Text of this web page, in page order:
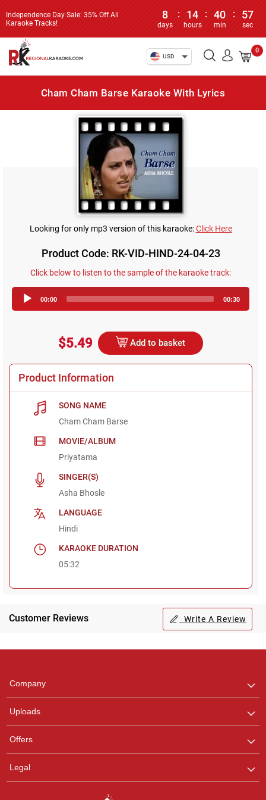
Independence Day Sale: 35% Off All
Karaoke Tracks!
8
days
: 14
hours
: 40
min
: 57
sec
USD
0
Cham Cham Barse Karaoke With Lyrics
Looking for only mp3 version of this karaoke:Click Here
Product Code: RK-VID-HIND-24-04-23
Click below to listen to the sample of the karaoke track:
Player
00:00 00:30
$5.49 Add to basket
Product Information
SONG NAME
Cham Cham Barse
MOVIE/ALBUM
Priyatama
SINGER(S)
Asha Bhosle
LANGUAGE
Hindi
KARAOKE DURATION
05:32
Customer Reviews Write A Review
Company
Uploads
Offers
Legal
any queries.